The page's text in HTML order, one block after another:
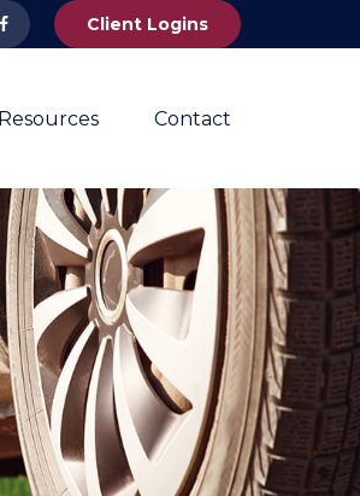
Client Logins
Resources Contact